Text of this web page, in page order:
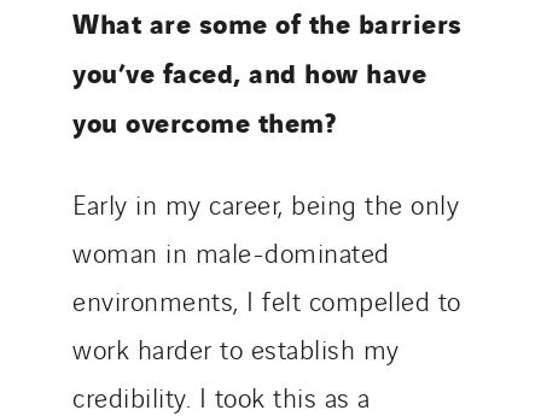
What are some of the barriers
you’ve faced, and how have
you overcome them?
Early in my career, being the only
woman in male-dominated
environments, I felt compelled to
work harder to establish my
credibility. I took this as a